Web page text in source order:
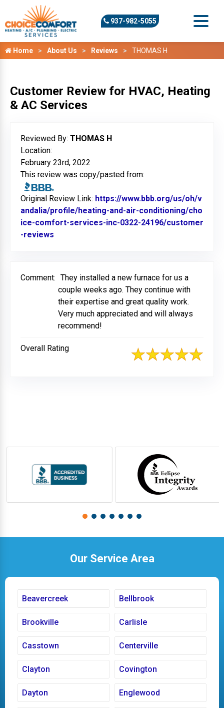
937-982-5055
Home About Us Reviews THOMAS H
Customer Review for HVAC, Heating
& AC Services
Reviewed By: THOMAS H
Location:
February 23rd, 2022
This review was copy/pasted from:
Original Review Link: https://www.bbb.org/us/oh/v
andalia/profile/heating-and-air-conditioning/cho
ice-comfort-services-inc-0322-24196/customer
-reviews
Comment: They installed a new furnace for us a
couple weeks ago. They continue with
their expertise and great quality work.
Very much appreciated and will always
recommend!
Overall Rating
Our Service Area
Beavercreek Bellbrook
Brookville Carlisle
Casstown Centerville
Clayton Covington
Dayton Englewood